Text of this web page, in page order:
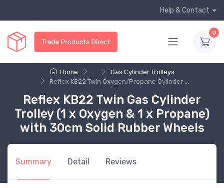
Help & Contact
0
Home
Gas Cylinder Trolleys
Reflex KB22 Twin Oxygen/Propane Cylinder ...
Reflex KB22 Twin Gas Cylinder
Trolley (1 x Oxygen & 1 x Propane)
with 30cm Solid Rubber Wheels
Summary Detail Reviews